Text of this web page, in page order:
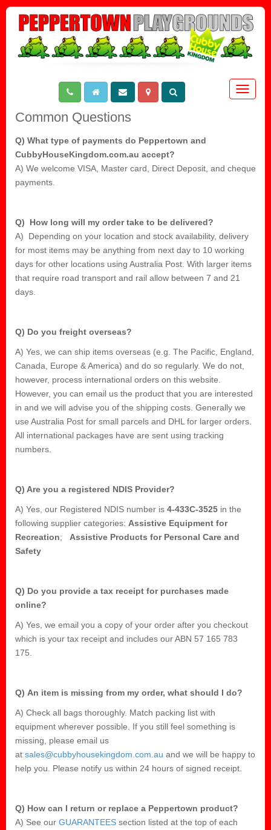
Toggle
Common Questions
Q) What type of payments do Peppertown and
CubbyHouseKingdom.com.au accept?
A) We welcome VISA, Master card, Direct Deposit, and cheque
payments.
Q) How long will my order take to be delivered?
A) Depending on your location and stock availability, delivery
for most items may be anything from next day to 10 working
days for other locations using Australia Post. With larger items
that require road transport and rail allow between 7 and 21
days.
Q) Do you freight overseas?
A) Yes, we can ship items overseas (e.g. The Pacific, England,
Canada, Europe & America) and do so regularly. We do not,
however, process international orders on this website.
However, you can email us the product that you are interested
in and we will advise you of the shipping costs. Generally we
use Australia Post for small parcels and DHL for larger orders.
All international packages have are sent using tracking
numbers.
Q) Are you a registered NDIS Provider?
A) Yes, our Registered NDIS number is 4-433C-3525 in the
following supplier categories: Assistive Equipment for
Recreation; Assistive Products for Personal Care and
Safety
Q) Do you provide a tax receipt for purchases made
online?
A) Yes, we email you a copy of your order after you checkout
which is your tax receipt and includes our ABN 57 165 783
175.
Q) An item is missing from my order, what should I do?
A) Check all bags thoroughly. Match packing list with
equipment wherever possible. If you still feel something is
missing, please email us
at sales@cubbyhousekingdom.com.au and we will be happy to
help you. Please notify us within 24 hours of signed receipt.
Q) How can I return or replace a Peppertown product?
A) See our GUARANTEES section listed at the top of each